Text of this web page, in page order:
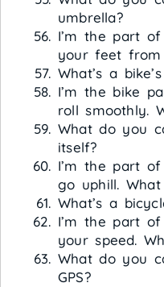
umbrella?
I’m the part
your feet from
What’s a
I’m the bike
roll smoothly.
What do you
itself?
I’m the part
go uphill.
What’s a
I’m the part
your speed.
What do you
GPS?